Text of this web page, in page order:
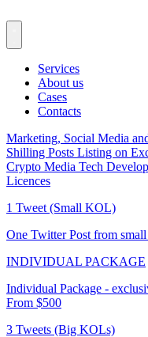
Services
About us
Cases
Contacts
Marketing, Social Media
Shilling Posts Listing on
Crypto Media Tech
Licences
1 Tweet (Small KOL)
One Twitter Post from
INDIVIDUAL PACKAGE
Individual Package -
From $500
3 Tweets (Big KOLs)